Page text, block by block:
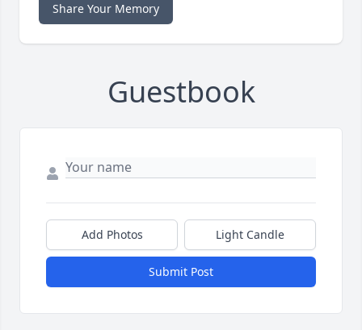
Share Your Memory
Guestbook
Add Photos Light Candle
Submit Post